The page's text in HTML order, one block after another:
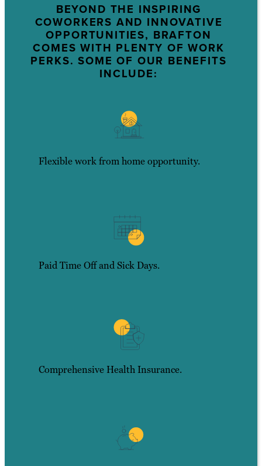
BEYOND THE INSPIRING
COWORKERS AND INNOVATIVE
OPPORTUNITIES, BRAFTON
COMES WITH PLENTY OF WORK
PERKS. SOME OF OUR BENEFITS
INCLUDE:
Flexible work from home opportunity.
Paid Time Off and Sick Days.
Comprehensive Health Insurance.